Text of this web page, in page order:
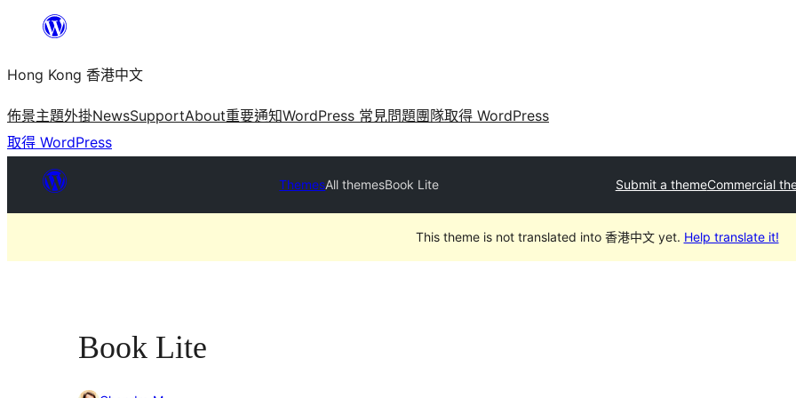
主
要
內
容
Hong Kong 香港中文
佈景主題外掛NewsSupportAbout重要通知WordPress 常見問題團隊取得 WordPress
取得 WordPress
ThemesAll themesBook Lite Submit a themeCommercial
This theme is not translated into 香港中文 yet. Help translate it!
Book Lite